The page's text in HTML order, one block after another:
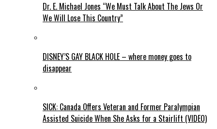
Dr. E. Michael Jones “We Must Talk About The Jews Or
We Will Lose This Country”
DISNEY’S GAY BLACK HOLE – where money goes to
disappear
SICK: Canada Offers Veteran and Former Paralympian
Assisted Suicide When She Asks for a Stairlift (VIDEO)